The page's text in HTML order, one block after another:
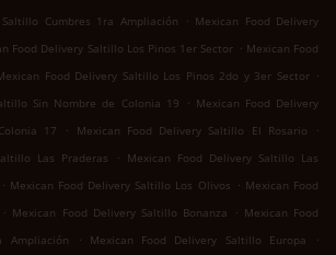
Cumbres 1ra Ampliación . Mexican Food Delivery
Food Delivery Saltillo Los Pinos 1er Sector . Mexican Food
Food Delivery Saltillo Los Pinos 2do y 3er Sector .
Sin Nombre de Colonia 19
. Mexican Food Delivery
17
. Mexican Food Delivery Saltillo El Rosario
.
Las Praderas
. Mexican Food Delivery Saltillo Las
. Mexican Food Delivery Saltillo Los Olivos . Mexican Food
. Mexican Food Delivery Saltillo Bonanza . Mexican Food
Ampliación
. Mexican Food Delivery Saltillo Europa
.